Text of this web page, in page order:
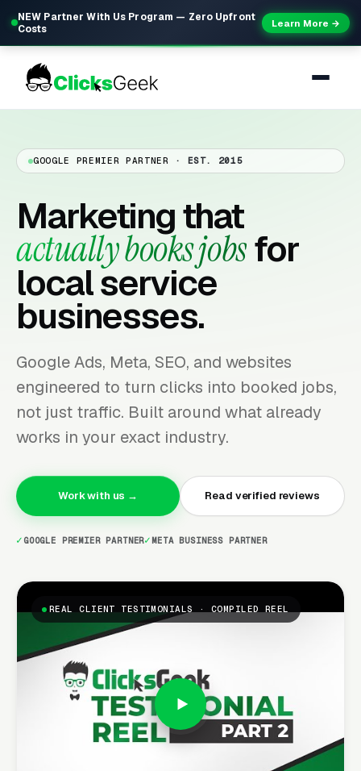
NEW Partner With Us Program — Zero Upfront
Costs
Learn More →
GOOGLE PREMIER PARTNER · EST. 2015
Marketing that
actually books jobsfor
local service
businesses.
Google Ads, Meta, SEO, and websites
engineered to turn clicks into booked jobs,
not just traffic. Built around what already
works in your exact industry.
Work with us → Read verified reviews
GOOGLE PREMIER PARTNER META BUSINESS PARTNER
REAL CLIENT TESTIMONIALS · COMPILED REEL